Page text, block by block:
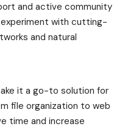
and active community
with cutting-
and natural
it a go-to solution for
file organization to web
time and increase